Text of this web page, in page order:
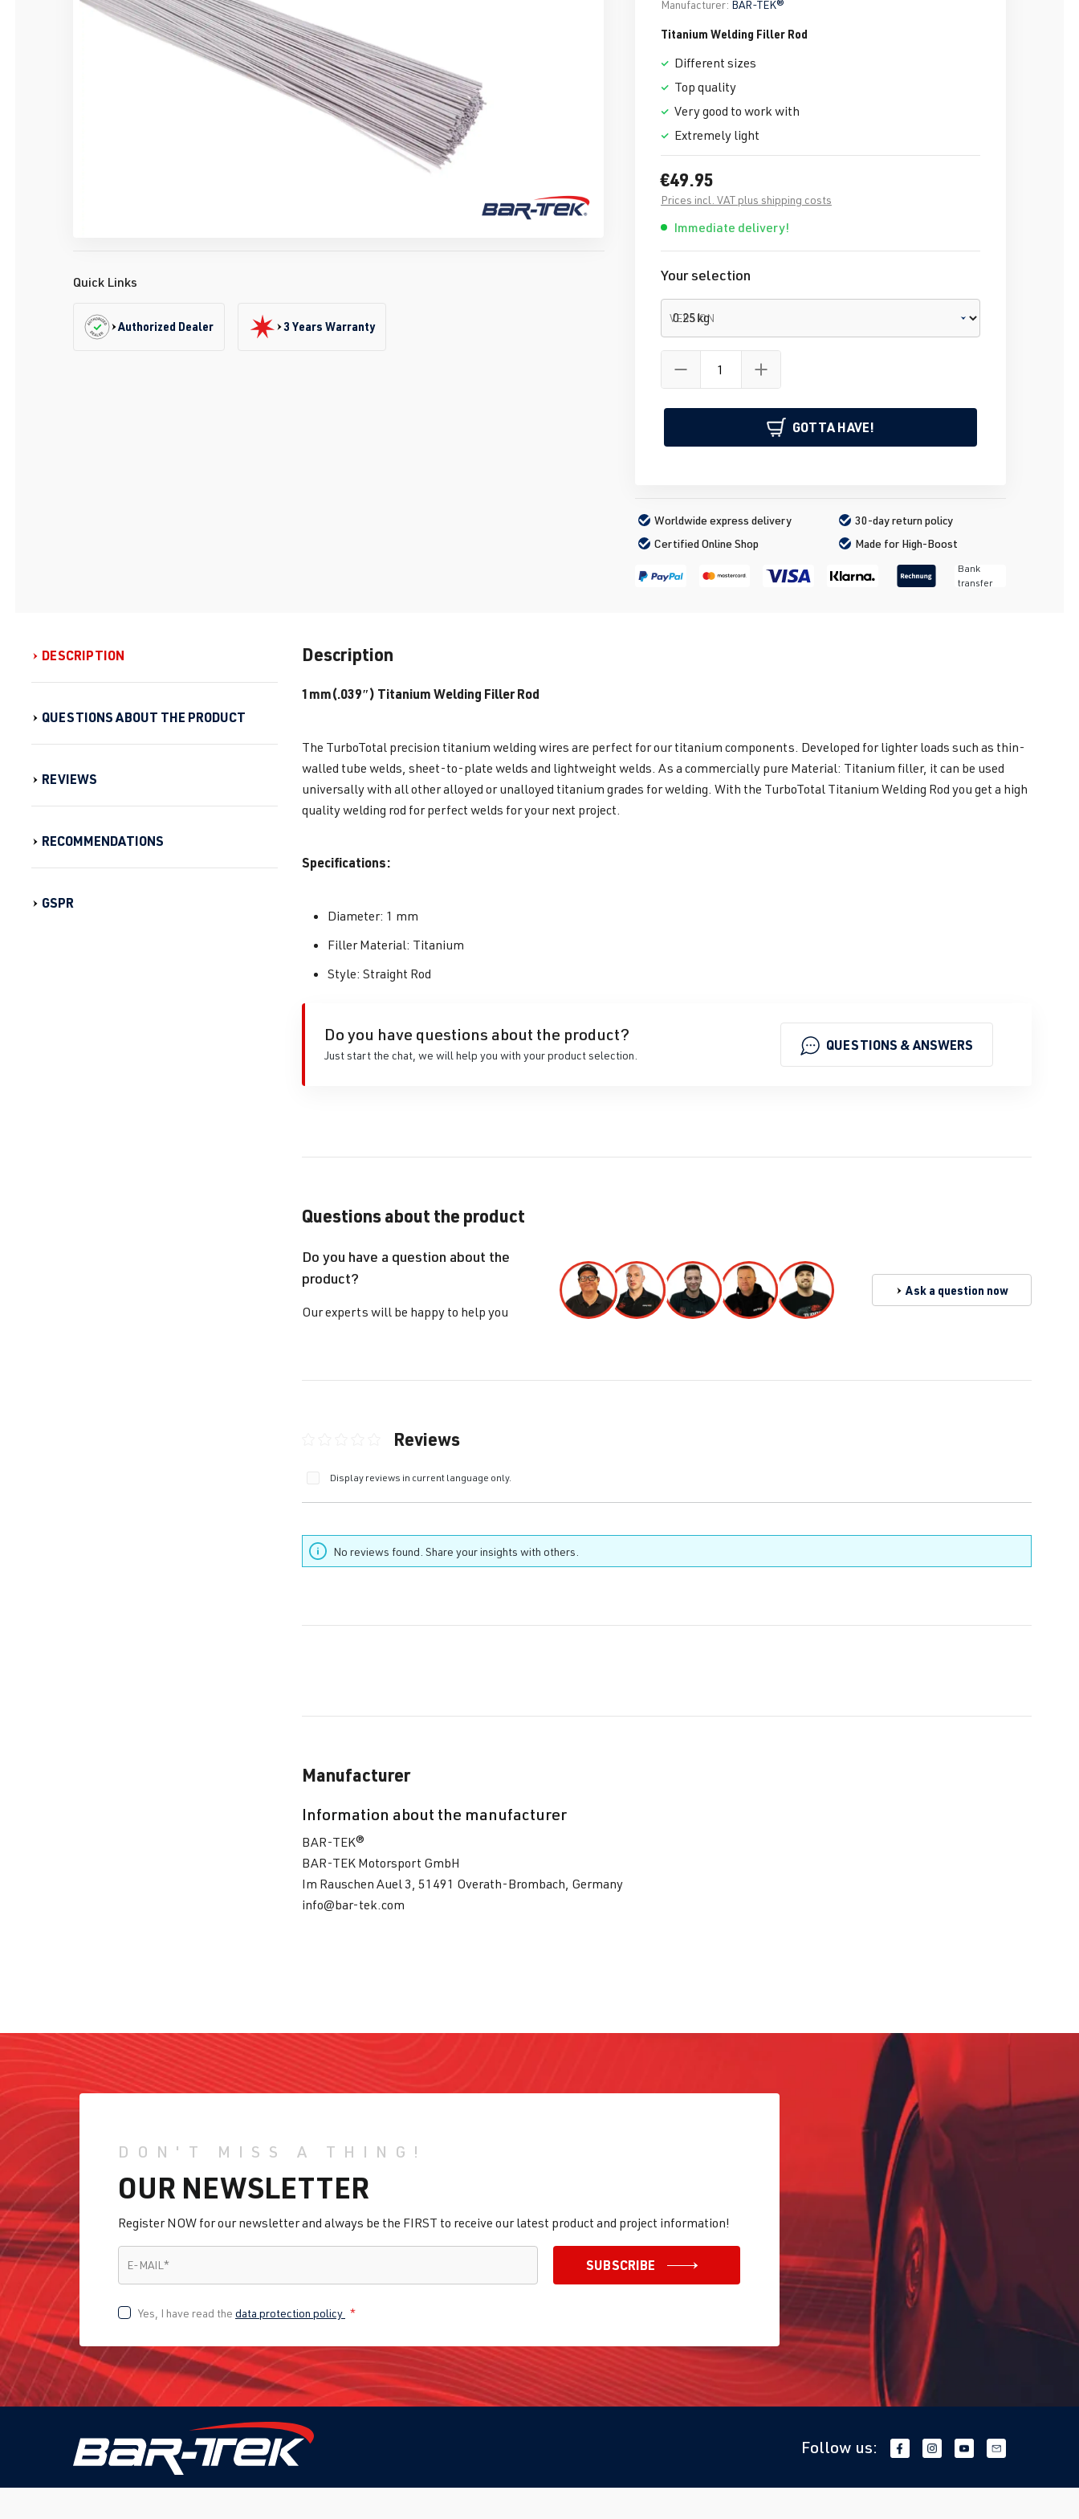
Quick Links
Authorized Dealer 3 Years Warranty
Manufacturer: BAR-TEK®
Titanium Welding Filler Rod
Different sizes
Top quality
Very good to work with
Extremely light
€49.95
Prices incl. VAT plus shipping costs
Immediate delivery!
Your selection
VERSION
GOTTA HAVE!
Worldwide express delivery
30-day return policy
Certified Online Shop
Made for High-Boost
Bank
transfer
DESCRIPTION
QUESTIONS ABOUT THE PRODUCT
REVIEWS
RECOMMENDATIONS
GSPR
Description
1mm(.039″) Titanium Welding Filler Rod
The TurboTotal precision titanium welding wires are perfect for our titanium components. Developed for lighter loads such as thin-
walled tube welds, sheet-to-plate welds and lightweight welds. As a commercially pure Material: Titanium filler, it can be used
universally with all other alloyed or unalloyed titanium grades for welding. With the TurboTotal Titanium Welding Rod you get a high
quality welding rod for perfect welds for your next project.
Specifications:
Diameter: 1 mm
Filler Material: Titanium
Style: Straight Rod
Do you have questions about the product?
Just start the chat, we will help you with your product selection.
QUESTIONS & ANSWERS
Questions about the product
Do you have a question about the
product?
Our experts will be happy to help you
Ask a question now
Reviews
Display reviews in current language only.
No reviews found. Share your insights with others.
Manufacturer
Information about the manufacturer
BAR-TEK®
BAR-TEK Motorsport GmbH
Im Rauschen Auel 3, 51491 Overath-Brombach, Germany
info@bar-tek.com
DON'T MISS A THING!
OUR NEWSLETTER
Register NOW for our newsletter and always be the FIRST to receive our latest product and project information!
E-MAIL * SUBSCRIBE
Yes, I have read the data protection policy *
Follow us: